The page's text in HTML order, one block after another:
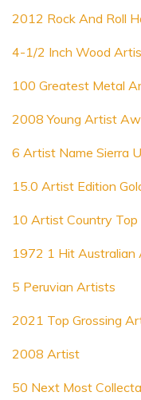
2012 Rock And Roll
4-1/2 Inch Wood
100 Greatest Metal
2008 Young Artist
6 Artist Name Sierra
15.0 Artist Edition
10 Artist Country Top
1972 1 Hit Australian
5 Peruvian Artists
2021 Top Grossing
2008 Artist
50 Next Most